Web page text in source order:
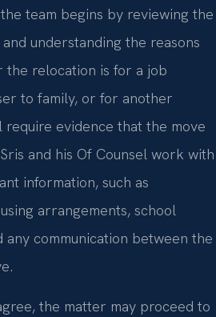
team begins by reviewing the
understanding the reasons
the relocation is for a job
to family, or for another
evidence that the move
and his Of Counsel work with
information, such as
arrangements, school
communication between the
the matter may proceed to